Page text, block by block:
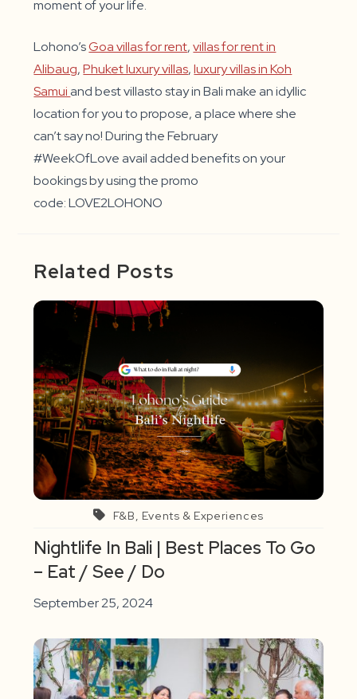
moment of your life.
Lohono’sGoa villas for rent,villas for rent in
Alibaug,Phuket luxury villas,luxury villas in Koh
Samuiand best villasto stay in Bali make an idyllic
location for you to propose, a place where she
can’t say no! During the February
#WeekOfLove avail added benefits on your
bookings by using the promo
code: LOVE2LOHONO
Related Posts
F&B, Events & Experiences
Nightlife In Bali | Best Places To Go
– Eat / See / Do
September 25, 2024